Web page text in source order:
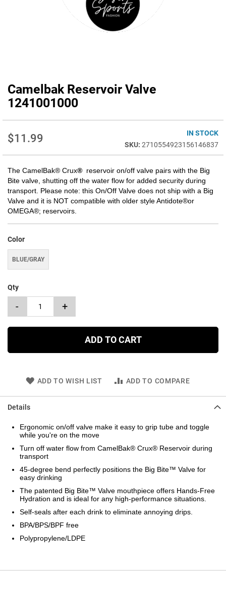
Camelbak Reservoir Valve
1241001000
$11.99
IN STOCK
2710554923156146837
The CamelBak® Crux® reservoir on/off valve pairs with the Big
Bite valve, shutting off the water flow for added security during
transport. Please note: this On/Off Valve does not ship with a Big
Valve and it is NOT compatible with older style Antidote®or
OMEGA®; reservoirs.
Color
BLUE/GRAY
Qty
- +
ADD TO CART
ADD TO WISH LIST ADD TO COMPARE
Skip
to
the
the
gallery
Details
Ergonomic on/off valve make it easy to grip tube and toggle
while you're on the move
Turn off water flow from CamelBak® Crux® Reservoir during
transport
45-degree bend perfectly positions the Big Bite™ Valve for
easy drinking
The patented Big Bite™ Valve mouthpiece offers Hands-Free
Hydration and is ideal for any high-performance situations.
Self-seals after each drink to eliminate annoying drips.
BPA/BPS/BPF free
Polypropylene/LDPE